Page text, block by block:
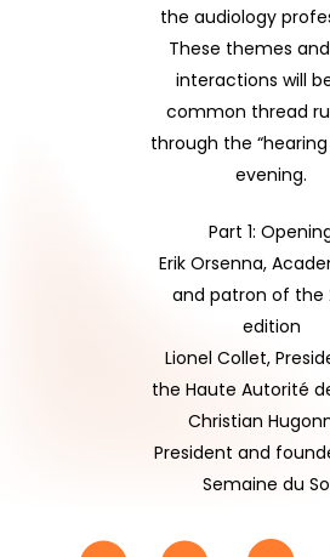
the audiology
These themes
interactions will
common thread
through the
evening.
Part 1:
Erik Orsenna,
and patron of the
edition
Lionel Collet,
the Haute Autorité
Christian
President and
Semaine du